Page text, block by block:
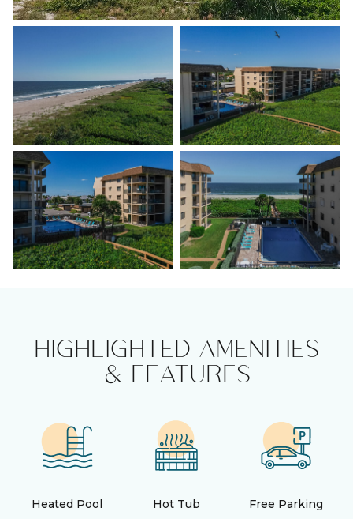
HIGHLIGHTED AMENITIES
& FEATURES
Heated Pool Hot Tub Free Parking